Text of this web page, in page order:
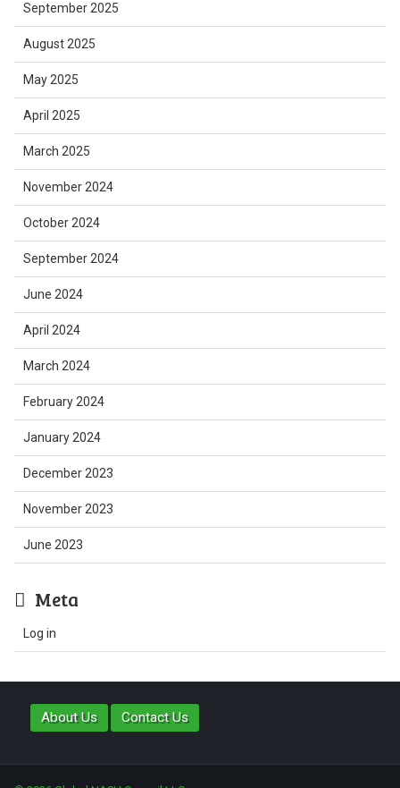
September 2025
August 2025
May 2025
April 2025
March 2025
November 2024
October 2024
September 2024
June 2024
April 2024
March 2024
February 2024
January 2024
December 2023
November 2023
June 2023
Meta
Log in
About Us Contact Us